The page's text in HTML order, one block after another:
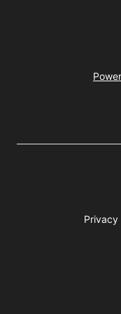
Privacy